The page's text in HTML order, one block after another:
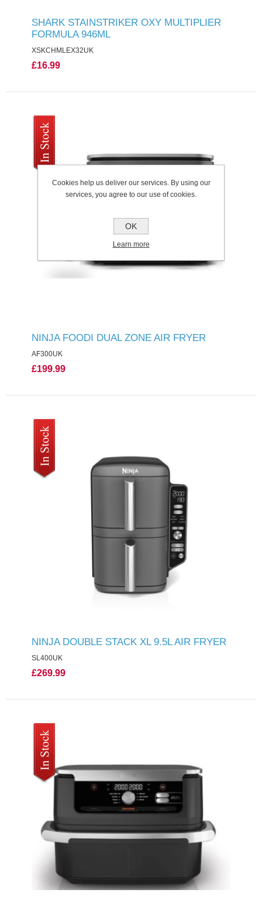
SHARK STAINSTRIKER OXY MULTIPLIER
FORMULA 946ML
XSKCHMLEX32UK
£16.99
NINJA FOODI DUAL ZONE AIR FRYER
AF300UK
£199.99
NINJA DOUBLE STACK XL 9.5L AIR FRYER
SL400UK
£269.99
Cookies help us deliver our services. By using our
services, you agree to our use of cookies.
OK
Learn more